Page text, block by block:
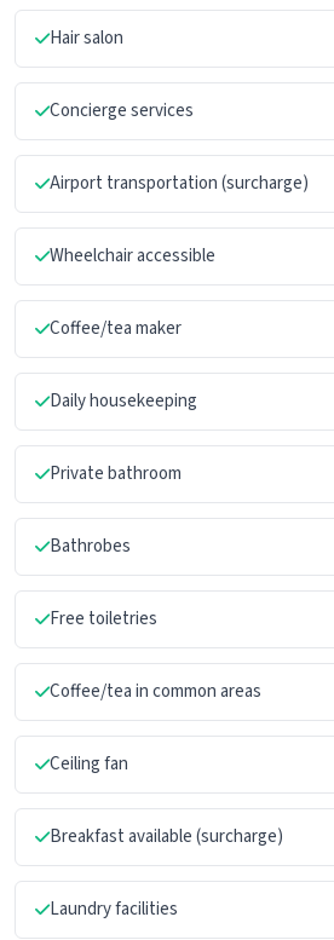
Hair salon
Concierge services
Airport transportation (surcharge)
Wheelchair accessible
Coffee/tea maker
Daily housekeeping
Private bathroom
Bathrobes
Free toiletries
Coffee/tea in common areas
Ceiling fan
Breakfast available (surcharge)
Laundry facilities